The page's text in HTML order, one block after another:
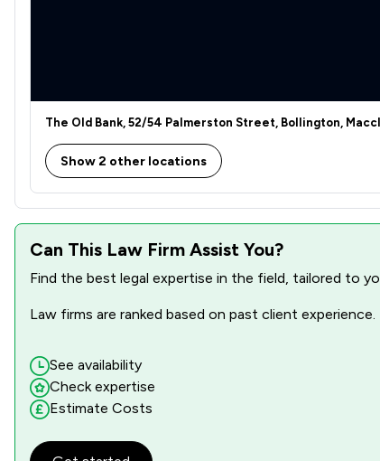
The Old Bank, 52/54 Palmerston Street, Bollington,
Show 2 other locations
Can This Law Firm Assist You?
Find the best legal expertise in the field, tailored to
Law firms are ranked based on past client
See availability
Check expertise
Estimate Costs